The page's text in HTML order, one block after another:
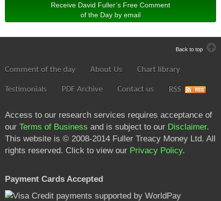
Receive David Fuller’s Free Comment
of the Day by email
Back to top
Comment of the day About Us Chart library
Testimonials PDF Archive Contact us RSS
Access to our research services requires acceptance of
our Terms of Business and is subject to our Disclaimer.
This website is © 2008-2014 Fuller Treacy Money Ltd. All
rights reserved. Click to view our Privacy Policy.
Payment Cards Accepted